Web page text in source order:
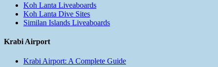
Koh Lanta Liveaboards
Koh Lanta Dive Sites
Similan Islands Liveaboards
Krabi Airport
Krabi Airport: A Complete Guide